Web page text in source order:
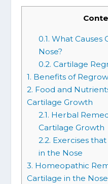
0.1. What Causes
Nose?
0.2. Cartilage
1. Benefits of
2. Food and
Cartilage Growth
2.1. Herbal
Cartilage Growth
2.2. Exercises
in the Nose
3. Homeopathic
Cartilage in the Nose